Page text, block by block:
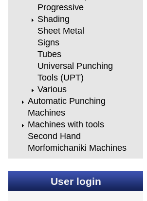
Progressive
Shading
Sheet Metal
Signs
Tubes
Universal Punching
Tools (UPT)
Various
Automatic Punching
Machines
Machines with tools
Second Hand
Morfomichaniki Machines
User login